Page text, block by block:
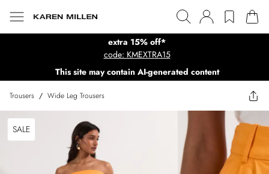
extra 15% off*
code: KMEXTRA15
This site may contain AI-generated content
Trousers / Wide Leg Trousers
SALE